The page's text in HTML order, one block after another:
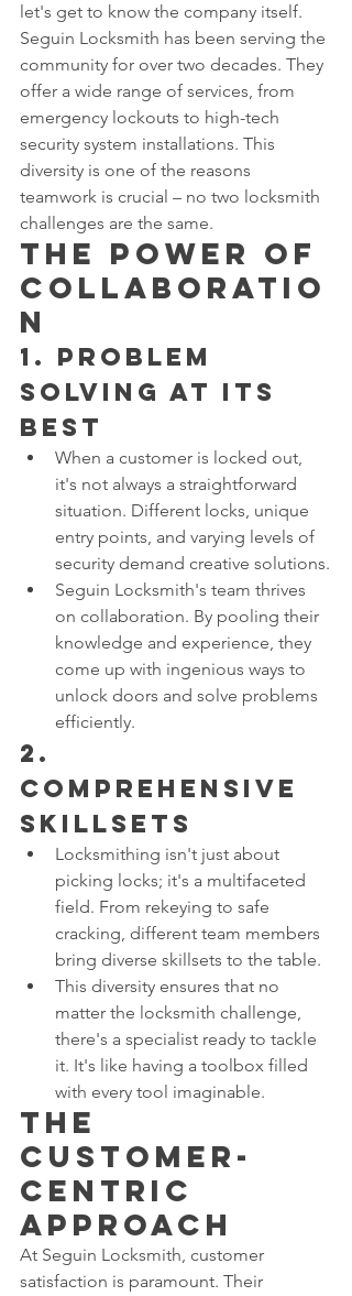
let's get to know the company itself.
Seguin Locksmith has been serving the
community for over two decades. They
offer a wide range of services, from
emergency lockouts to high-tech
security system installations. This
diversity is one of the reasons
teamwork is crucial – no two locksmith
challenges are the same.
The Power of
Collaboratio
n
1. Problem
Solving at its
Best
When a customer is locked out,
it's not always a straightforward
situation. Different locks, unique
entry points, and varying levels of
security demand creative solutions.
Seguin Locksmith's team thrives
on collaboration. By pooling their
knowledge and experience, they
come up with ingenious ways to
unlock doors and solve problems
efficiently.
2.
Comprehensive
Skillsets
Locksmithing isn't just about
picking locks; it's a multifaceted
field. From rekeying to safe
cracking, different team members
bring diverse skillsets to the table.
This diversity ensures that no
matter the locksmith challenge,
there's a specialist ready to tackle
it. It's like having a toolbox filled
with every tool imaginable.
The
Customer-
Centric
Approach
At Seguin Locksmith, customer
satisfaction is paramount. Their